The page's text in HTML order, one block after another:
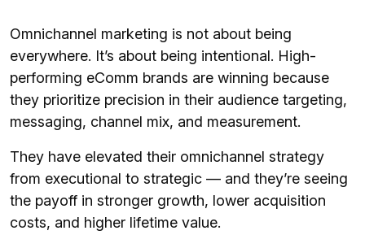
Omnichannel marketing is not about being
everywhere. It’s about being intentional. High-
performing eComm brands are winning because
they prioritize precision in their audience targeting,
messaging, channel mix, and measurement.
They have elevated their omnichannel strategy
from executional to strategic — and they’re seeing
the payoff in stronger growth, lower acquisition
costs, and higher lifetime value.